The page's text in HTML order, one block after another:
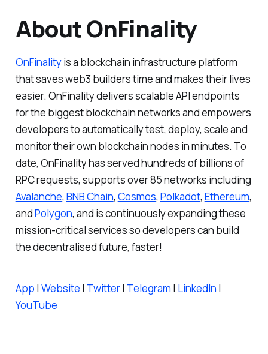
About OnFinality
OnFinalityis a blockchain infrastructure platform
that saves web3 builders time and makes their lives
easier. OnFinality delivers scalable API endpoints
for the biggest blockchain networks and empowers
developers to automatically test, deploy, scale and
monitor their own blockchain nodes in minutes. To
date, OnFinality has served hundreds of billions of
RPC requests, supports over 85 networks including
Avalanche, BNB Chain, Cosmos, Polkadot, Ethereum,
andPolygon, and is continuously expanding these
mission-critical services so developers can build
the decentralised future, faster!
App | Website | Twitter| Telegram | LinkedIn |
YouTube